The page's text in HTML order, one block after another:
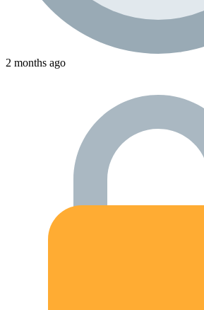
2 months ago